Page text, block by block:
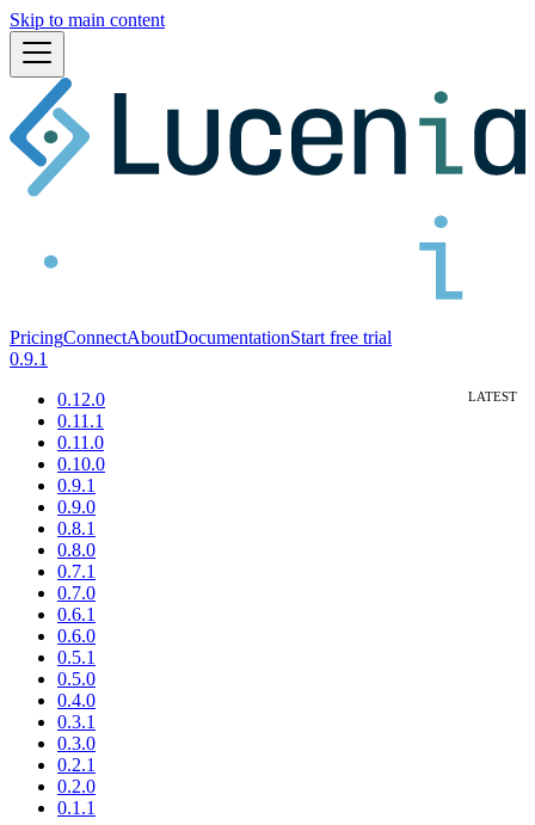
Skip to main content
PricingConnectAboutDocumentationStart free trial
0.9.1
0.12.0
0.11.1
0.11.0
0.10.0
0.9.1
0.9.0
0.8.1
0.8.0
0.7.1
0.7.0
0.6.1
0.6.0
0.5.1
0.5.0
0.4.0
0.3.1
0.3.0
0.2.1
0.2.0
0.1.1